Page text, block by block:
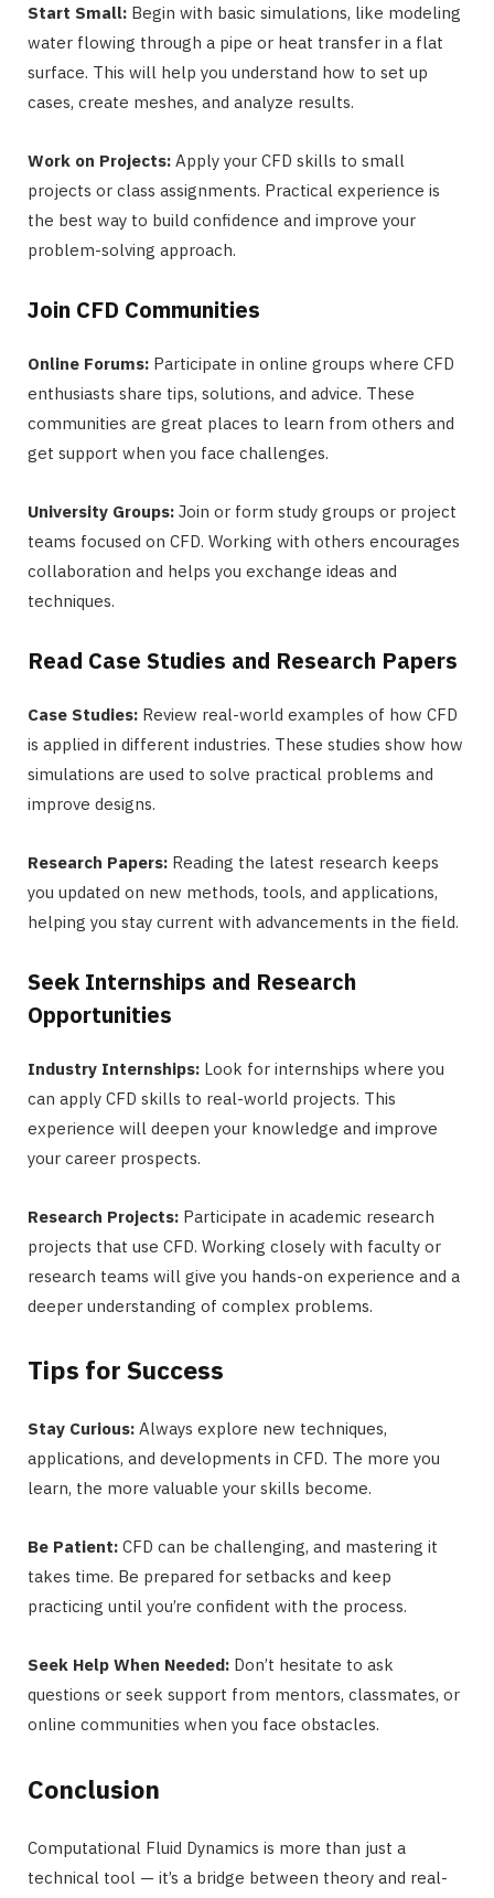
Start Small: Begin with basic simulations, like modeling
water flowing through a pipe or heat transfer in a flat
surface. This will help you understand how to set up
cases, create meshes, and analyze results.
Work on Projects: Apply your CFD skills to small
projects or class assignments. Practical experience is
the best way to build confidence and improve your
problem-solving approach.
Join CFD Communities
Online Forums: Participate in online groups where CFD
enthusiasts share tips, solutions, and advice. These
communities are great places to learn from others and
get support when you face challenges.
University Groups: Join or form study groups or project
teams focused on CFD. Working with others encourages
collaboration and helps you exchange ideas and
techniques.
Read Case Studies and Research Papers
Case Studies: Review real-world examples of how CFD
is applied in different industries. These studies show how
simulations are used to solve practical problems and
improve designs.
Research Papers: Reading the latest research keeps
you updated on new methods, tools, and applications,
helping you stay current with advancements in the field.
Seek Internships and Research
Opportunities
Industry Internships: Look for internships where you
can apply CFD skills to real-world projects. This
experience will deepen your knowledge and improve
your career prospects.
Research Projects: Participate in academic research
projects that use CFD. Working closely with faculty or
research teams will give you hands-on experience and a
deeper understanding of complex problems.
Tips for Success
Stay Curious: Always explore new techniques,
applications, and developments in CFD. The more you
learn, the more valuable your skills become.
Be Patient: CFD can be challenging, and mastering it
takes time. Be prepared for setbacks and keep
practicing until you’re confident with the process.
Seek Help When Needed: Don’t hesitate to ask
questions or seek support from mentors, classmates, or
online communities when you face obstacles.
Conclusion
Computational Fluid Dynamics is more than just a
technical tool — it’s a bridge between theory and real-